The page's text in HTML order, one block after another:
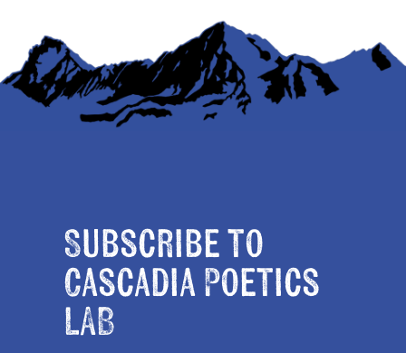
Subscribe to
Cascadia Poetics
LAB